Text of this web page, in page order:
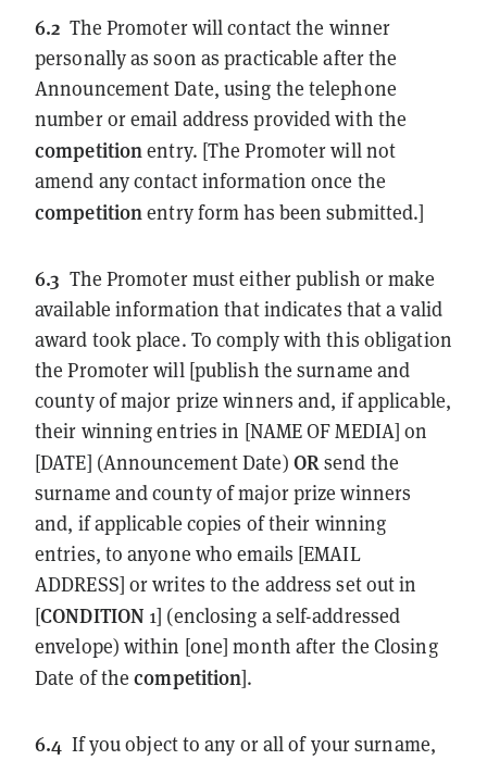
6.2 The Promoter will contact the winner
personally as soon as practicable after the
Announcement Date, using the telephone
number or email address provided with the
competition entry. [The Promoter will not
amend any contact information once the
competition entry form has been submitted.]
6.3 The Promoter must either publish or make
available information that indicates that a valid
award took place. To comply with this obligation
the Promoter will [publish the surname and
county of major prize winners and, if applicable,
their winning entries in [NAME OF MEDIA] on
[DATE] (Announcement Date) ORsend the
surname and county of major prize winners
and, if applicable copies of their winning
entries, to anyone who emails [EMAIL
ADDRESS] or writes to the address set out in
[CONDITION 1] (enclosing a self-addressed
envelope) within [one] month after the Closing
Date of thecompetition].
6.4 If you object to any or all of your surname,